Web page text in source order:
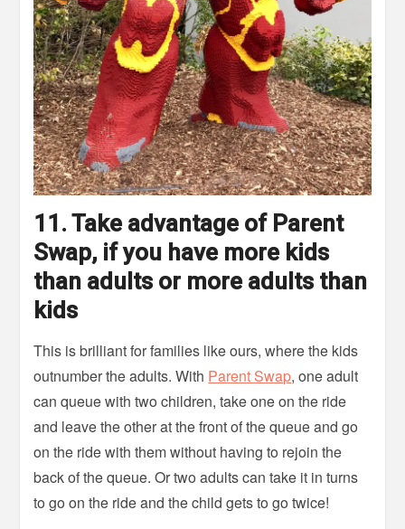
11. Take advantage of Parent
Swap, if you have more kids
than adults or more adults than
kids
This is brilliant for families like ours, where the kids
outnumber the adults. With Parent Swap, one adult
can queue with two children, take one on the ride
and leave the other at the front of the queue and go
on the ride with them without having to rejoin the
back of the queue. Or two adults can take it in turns
to go on the ride and the child gets to go twice!